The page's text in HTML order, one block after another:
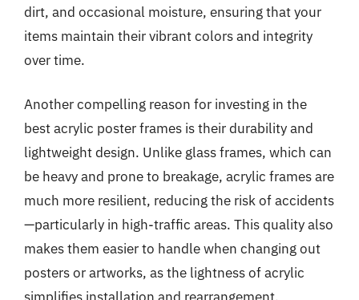
dirt, and occasional moisture, ensuring that your
items maintain their vibrant colors and integrity
over time.
Another compelling reason for investing in the
best acrylic poster frames is their durability and
lightweight design. Unlike glass frames, which can
be heavy and prone to breakage, acrylic frames are
much more resilient, reducing the risk of accidents
—particularly in high-traffic areas. This quality also
makes them easier to handle when changing out
posters or artworks, as the lightness of acrylic